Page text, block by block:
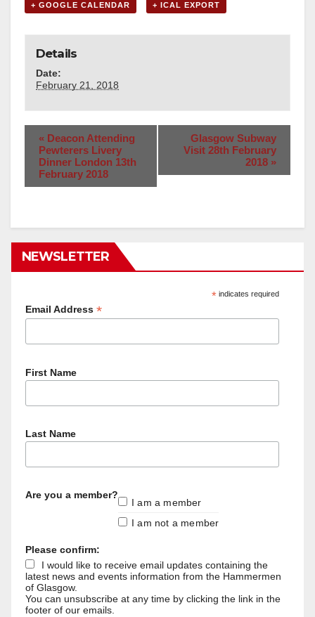
+ GOOGLE CALENDAR + ICAL EXPORT
Details
Date:
February 21, 2018
« Deacon Attending
Pewterers Livery
Dinner London 13th
February 2018
Glasgow Subway
Visit 28th February
2018 »
NEWSLETTER
*indicates required
Email Address *
First Name
Last Name
Are you a member?
I am a member
I am not a member
Please confirm:
I would like to receive email updates containing the
latest news and events information from the Hammermen
of Glasgow.
You can unsubscribe at any time by clicking the link in the
footer of our emails.